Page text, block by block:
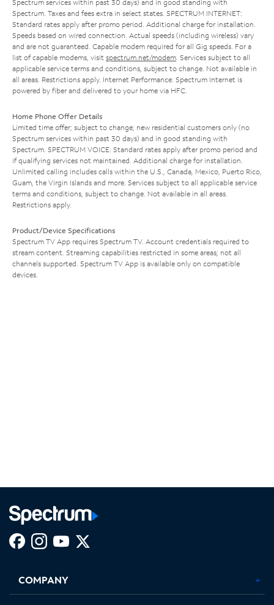
Spectrum services within past 30 days) and in good standing with
Spectrum. Taxes and fees extra in select states. SPECTRUM INTERNET:
Standard rates apply after promo period. Additional charge for installation.
Speeds based on wired connection. Actual speeds (including wireless) vary
and are not guaranteed. Capable modem required for all Gig speeds. For a
list of capable modems, visit spectrum.net/modem. Services subject to all
applicable service terms and conditions, subject to change. Not available in
all areas. Restrictions apply. Internet Performance: Spectrum Internet is
powered by fiber and delivered to your home via HFC.
Home Phone Offer Details
Limited time offer; subject to change; new residential customers only (no
Spectrum services within past 30 days) and in good standing with
Spectrum. SPECTRUM VOICE: Standard rates apply after promo period and
if qualifying services not maintained. Additional charge for installation.
Unlimited calling includes calls within the U.S., Canada, Mexico, Puerto Rico,
Guam, the Virgin Islands and more. Services subject to all applicable service
terms and conditions, subject to change. Not available in all areas.
Restrictions apply.
Product/Device Specifications
Spectrum TV App requires Spectrum TV. Account credentials required to
stream content. Streaming capabilities restricted in some areas; not all
channels supported. Spectrum TV App is available only on compatible
devices.
new
in
new
in
new new
COMPANY